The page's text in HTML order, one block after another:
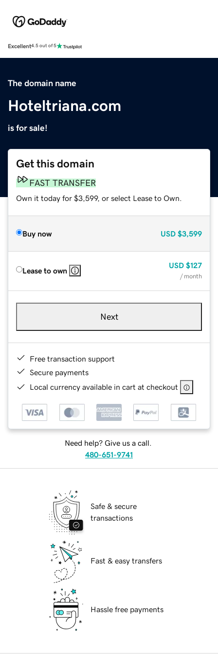
Excellent4.5 out of 5
The domain name
Hoteltriana.com
is for sale!
Get this domain
FAST TRANSFER
Own it today for $3,599, or select Lease to Own.
Buy now USD $3,599
Lease to own
USD $127
/ month
Next
Free transaction support
Secure payments
Local currency available in cart at checkout
Need help? Give us a call.
480-651-9741
Safe & secure
transactions
Fast & easy transfers
Hassle free payments